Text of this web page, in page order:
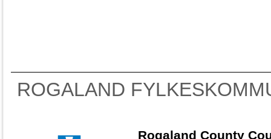
ROGALAND
Rogaland County